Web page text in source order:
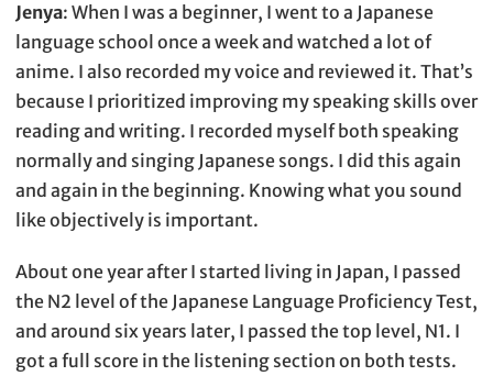
Jenya: When I was a beginner, I went to a Japanese
language school once a week and watched a lot of
anime. I also recorded my voice and reviewed it. That’s
because I prioritized improving my speaking skills over
reading and writing. I recorded myself both speaking
normally and singing Japanese songs. I did this again
and again in the beginning. Knowing what you sound
like objectively is important.
About one year after I started living in Japan, I passed
the N2 level of the Japanese Language Proficiency Test,
and around six years later, I passed the top level, N1. I
got a full score in the listening section on both tests.